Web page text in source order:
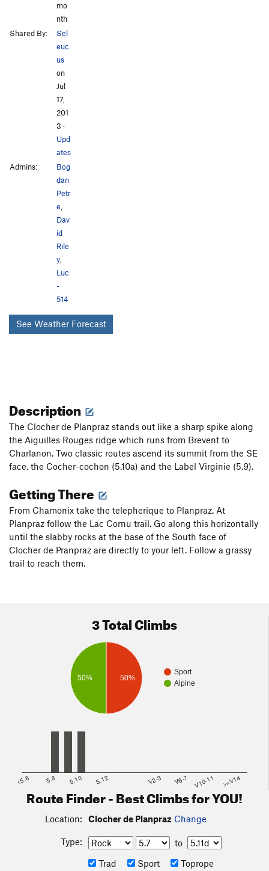
mo
nth
Shared By:
Sel
euc
us
on
Jul
17,
201
3 ·
Upd
ates
Admins:
Bog
dan
Petr
e,
Dav
id
Rile
y,
Luc
-
514
See Weather Forecast
Description
The Clocher de Planpraz stands out like a sharp spike along
the Aiguilles Rouges ridge which runs from Brevent to
Charlanon. Two classic routes ascend its summit from the SE
face, the Cocher-cochon (5.10a) and the Label Virginie (5.9).
Getting There
From Chamonix take the telepherique to Planpraz. At
Planpraz follow the Lac Cornu trail. Go along this horizontally
until the slabby rocks at the base of the South face of
Clocher de Pranpraz are directly to your left. Follow a grassy
trail to reach them.
3 Total Climbs
Sport
Alpine
50% 50%
<5.6 5.8 5.10 5.12 V2-3 V6-7 V10-11 >=V14
Route Finder - Best Climbs for YOU!
Location: Clocher de Planpraz Change
Type:
to
Trad
Sport Toprope